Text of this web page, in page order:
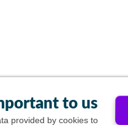
to us
provided by cookies to